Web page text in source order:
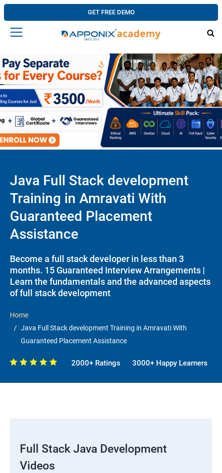
GET FREE DEMO
Java Full Stack development
Training in Amravati With
Guaranteed Placement
Assistance
Become a full stack developer in less than 3
months. 15 Guaranteed Interview Arrangements |
Learn the fundamentals and the advanced aspects
of full stack development
Home
Java Full Stack development Training in Amravati With
Guaranteed Placement Assistance
2000+ Ratings 3000+ Happy Learners
Full Stack Java Development
Videos